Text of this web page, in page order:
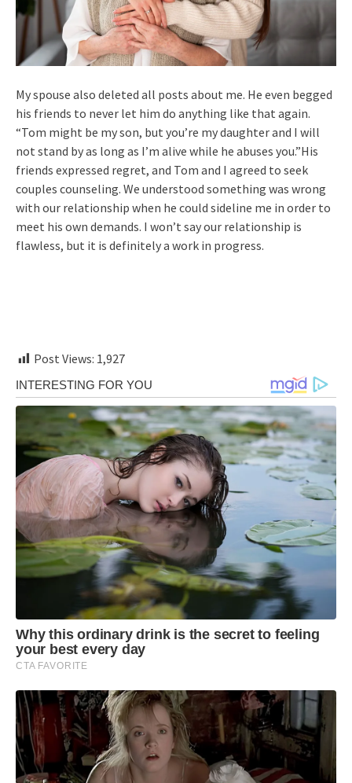
My spouse also deleted all posts about me. He even begged
his friends to never let him do anything like that again.
“Tom might be my son, but you’re my daughter and I will
not stand by as long as I’m alive while he abuses you.”His
friends expressed regret, and Tom and I agreed to seek
couples counseling. We understood something was wrong
with our relationship when he could sideline me in order to
meet his own demands. I won’t say our relationship is
flawless, but it is definitely a work in progress.
Post Views: 1,927